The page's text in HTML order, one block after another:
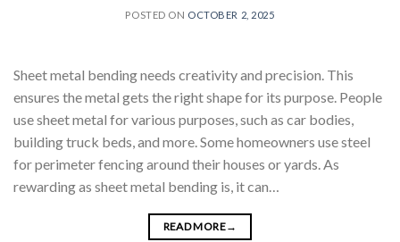
POSTED ON OCTOBER 2, 2025
Sheet metal bending needs creativity and precision. This
ensures the metal gets the right shape for its purpose. People
use sheet metal for various purposes, such as car bodies,
building truck beds, and more. Some homeowners use steel
for perimeter fencing around their houses or yards. As
rewarding as sheet metal bending is, it can…
READ MORE→